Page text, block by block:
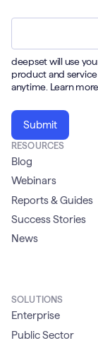
deepset will use
product and
anytime. Learn
RESOURCES
Blog
Webinars
Reports & Guides
Success Stories
News
SOLUTIONS
Enterprise
Public Sector